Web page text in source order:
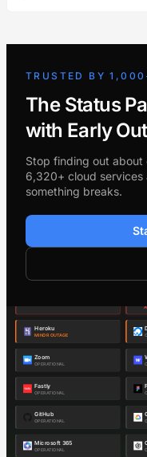
TRUSTED BY
The Status
with Early
Stop finding out about
6,320+ cloud services
something breaks.